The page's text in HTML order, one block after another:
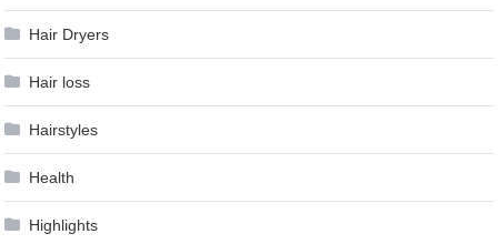
Hair Dryers
Hair loss
Hairstyles
Health
Highlights